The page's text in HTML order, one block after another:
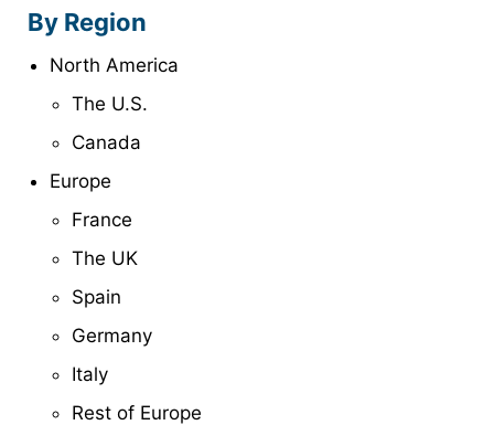
By Region
North America
The U.S.
Canada
Europe
France
The UK
Spain
Germany
Italy
Rest of Europe